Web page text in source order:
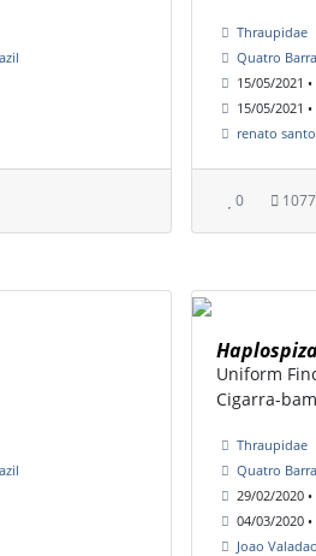
Thraupidae
Quatro
15/05/2021
15/05/2021
renato
0 1077
Uniform
Cigarra-
Thraupidae
Quatro
29/02/2020 •
04/03/2020 •
Joao Valadao